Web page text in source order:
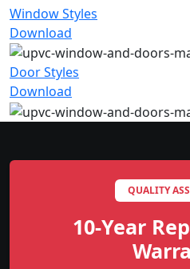
Window Styles
Download
Door Styles
Download
QUALITY
10-Year